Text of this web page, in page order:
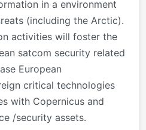
in a environment
(including the Arctic).
activities will foster the
satcom security related
European
critical technologies
with Copernicus and
/security assets.